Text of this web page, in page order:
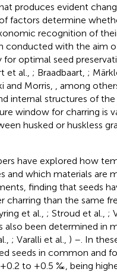
produces evident
factors determine
recognition of
conducted with the aim
for optimal seed
et al., ; Braadbaart, ;
and Morris, , among
internal structures of
window for charring is
husked or huskless
have explored how
and which materials are
finding that seeds
charring than the same
et al., ; Stroud et al., ;
also been determined in
; Varalli et al., ) –. In
seeds in common and
to +0.5 ‰, being